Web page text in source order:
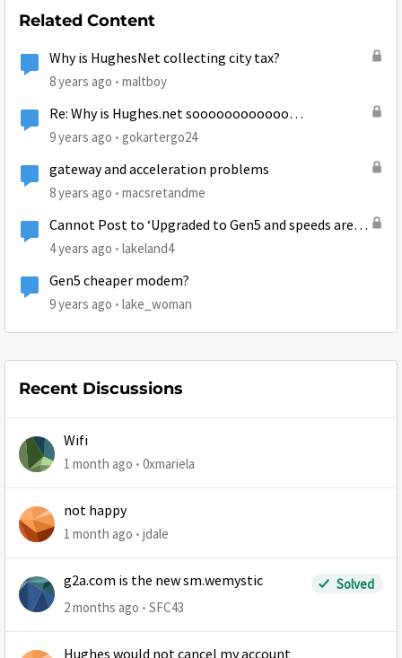
Related Content
Why is HughesNet collecting city tax?
8 years ago maltboy
Re: Why is Hughes.net soooooooooooo
slooooooowwwwww today June 30, 2016?????
9 years ago gokartergo24
gateway and acceleration problems
8 years ago macsretandme
Cannot Post to ‘Upgraded to Gen5 and speeds are
still extremely slow at times’
4 years ago lakeland4
Gen5 cheaper modem?
9 years ago lake_woman
Recent Discussions
Wifi
1 month ago 0xmariela
not happy
1 month ago jdale
g2a.com is the new sm.wemystic
Solved
2 months ago
SFC43
Hughes would not cancel my account